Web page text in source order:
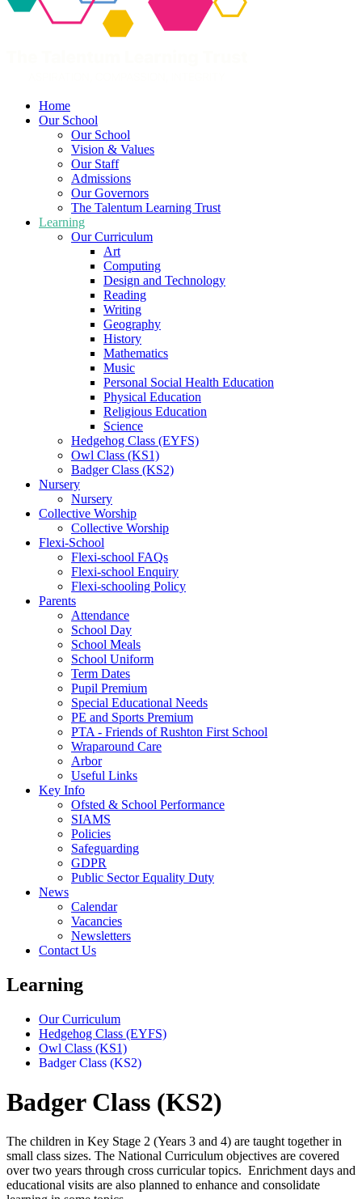
Home
Our School
Our School
Vision & Values
Our Staff
Admissions
Our Governors
The Talentum Learning Trust
Learning
Our Curriculum
Art
Computing
Design and Technology
Reading
Writing
Geography
History
Mathematics
Music
Personal Social Health Education
Physical Education
Religious Education
Science
Hedgehog Class (EYFS)
Owl Class (KS1)
Badger Class (KS2)
Nursery
Nursery
Collective Worship
Collective Worship
Flexi-School
Flexi-school FAQs
Flexi-school Enquiry
Flexi-schooling Policy
Parents
Attendance
School Day
School Meals
School Uniform
Term Dates
Pupil Premium
Special Educational Needs
PE and Sports Premium
PTA - Friends of Rushton First School
Wraparound Care
Arbor
Useful Links
Key Info
Ofsted & School Performance
SIAMS
Policies
Safeguarding
GDPR
Public Sector Equality Duty
News
Calendar
Vacancies
Newsletters
Contact Us
Learning
Our Curriculum
Hedgehog Class (EYFS)
Owl Class (KS1)
Badger Class (KS2)
Badger Class (KS2)
The children in Key Stage 2 (Years 3 and 4) are taught together in
small class sizes. The National Curriculum objectives are covered
over two years through cross curricular topics. Enrichment days and
educational visits are also planned to enhance and consolidate